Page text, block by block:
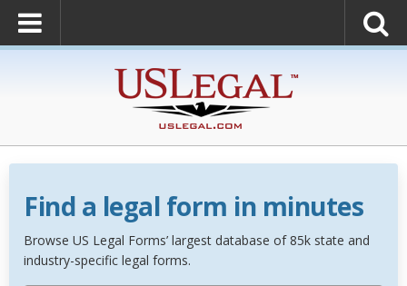
Find a legal form in minutes
Browse US Legal Forms’ largest database of 85k state and
industry-specific legal forms.